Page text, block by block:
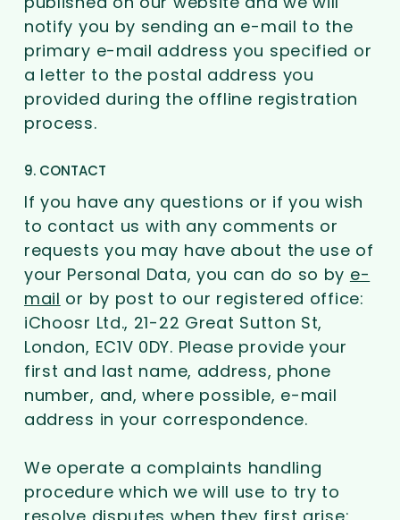
notify you by sending an e-mail to the
primary e-mail address you specified or
a letter to the postal address you
provided during the offline registration
process.
9. CONTACT
If you have any questions or if you wish
to contact us with any comments or
requests you may have about the use of
your Personal Data, you can do so by e-
mail or by post to our registered office:
iChoosr Ltd., 21-22 Great Sutton St,
London, EC1V 0DY. Please provide your
first and last name, address, phone
number, and, where possible, e-mail
address in your correspondence.
We operate a complaints handling
procedure which we will use to try to